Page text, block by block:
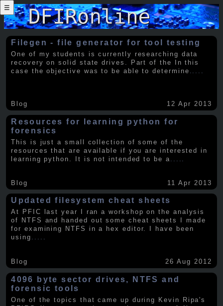
☰
Filegen - file generator for tool testing
One of my students is currently researching data
recovery on solid state drives. Part of the In this
case the objective was to be able to determine .....
Blog 12 Apr 2013
Resources for learning python for
forensics
This is just a small collection of some of the
resources that are available if you are interested in
learning python. It is not intended to be a
Blog 11 Apr 2013
Updated filesystem cheat sheets
At PFIC last year I ran a workshop on the analysis
of NTFS and handed out some cheat sheets I made
for examining NTFS in a hex editor. I have been
using .....
Blog 26 Aug 2012
4096 byte sector drives, NTFS and
forensic tools
One of the topics that came up during Kevin Ripa's